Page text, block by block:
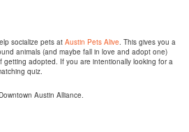
socialize pets at Austin Pets Alive . This gives you a
animals (and maybe fall in love and adopt one)
getting adopted. If you are intentionally looking for a
quiz.
Austin Alliance.